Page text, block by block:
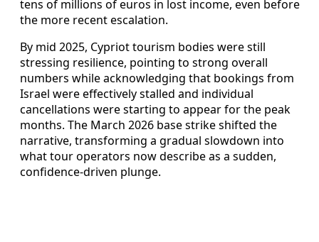
tens of millions of euros in lost income, even before
the more recent escalation.
By mid 2025, Cypriot tourism bodies were still
stressing resilience, pointing to strong overall
numbers while acknowledging that bookings from
Israel were effectively stalled and individual
cancellations were starting to appear for the peak
months. The March 2026 base strike shifted the
narrative, transforming a gradual slowdown into
what tour operators now describe as a sudden,
confidence-driven plunge.